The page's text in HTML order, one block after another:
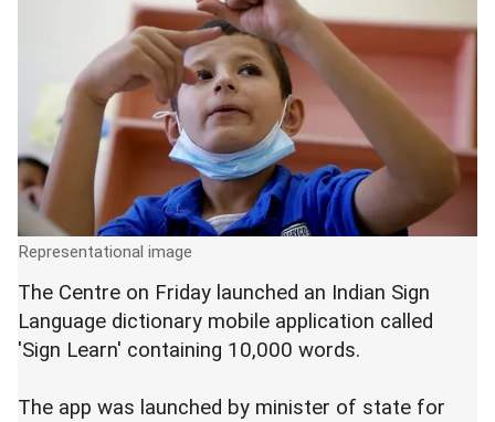
Representational image
The Centre on Friday launched an Indian Sign
Language dictionary mobile application called
'Sign Learn' containing 10,000 words.
The app was launched by minister of state for